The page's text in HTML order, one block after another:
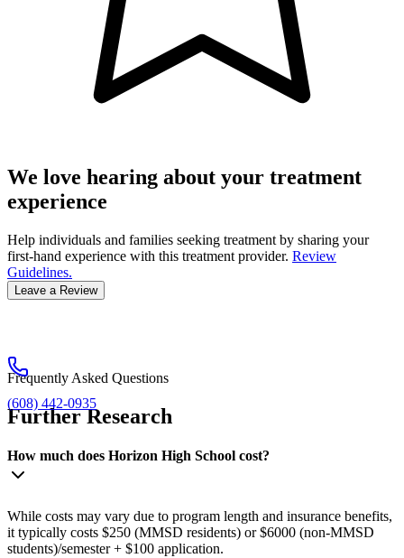
We love hearing about your treatment
experience
Help individuals and families seeking treatment by sharing your
first-hand experience with this treatment provider. Review
Guidelines.
Leave a Review
(608) 442-0935
Frequently Asked Questions
Further Research
How much does Horizon High School cost?
While costs may vary due to program length and insurance benefits,
it typically costs $250 (MMSD residents) or $6000 (non-MMSD
students)/semester + $100 application.